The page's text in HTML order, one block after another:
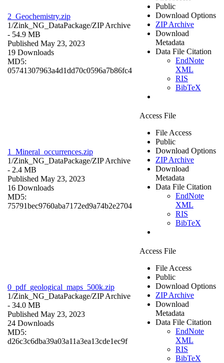
2_Geochemistry.zip
1/Zink_NG_DataPackage/ZIP Archive
- 54.9 MB
Published May 23, 2023
19 Downloads
MD5:
05741307963a4d1dd70c0596a7b86fc4
Public
Download Options
ZIP Archive
Download
Metadata
Data File Citation
EndNote
XML
RIS
BibTeX
1_Mineral_occurrences.zip
1/Zink_NG_DataPackage/ZIP Archive
- 2.4 MB
Published May 23, 2023
16 Downloads
MD5:
75791bec9760aba7172ed9a74b2e2704
Access File
File Access
Public
Download Options
ZIP Archive
Download
Metadata
Data File Citation
EndNote
XML
RIS
BibTeX
0_pdf_geological_maps_500k.zip
1/Zink_NG_DataPackage/ZIP Archive
- 34.0 MB
Published May 23, 2023
24 Downloads
MD5:
d26c3c6dba39a03a11a3ea13cde1ec9f
Access File
File Access
Public
Download Options
ZIP Archive
Download
Metadata
Data File Citation
EndNote
XML
RIS
BibTeX